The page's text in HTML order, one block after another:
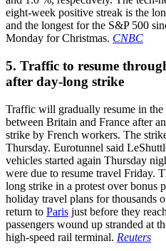
eight-week positive streak is the
and the longest for the S&P 500
Monday for Christmas. CNBC
5. Traffic to resume
after day-long strike
Traffic will gradually resume in the
between Britain and France after
strike by French workers. The
Thursday. Eurotunnel said
vehicles started again Thursday
were due to resume travel Friday.
long strike in a protest over bonus
holiday travel plans for thousands
return to Paris just before they
passengers wound up stranded at
high-speed rail terminal. Reuters